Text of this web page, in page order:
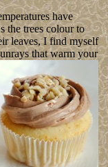
have
the trees colour to
leaves, I find myself
that warm your